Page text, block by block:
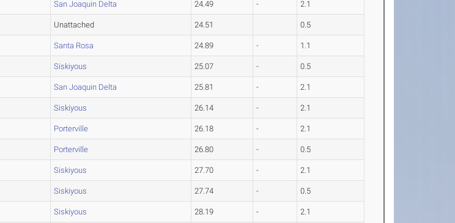
San Joaquin Delta 24.49 - 2.1
Unattached 24.51 0.5
Santa Rosa 24.89 - 1.1
Siskiyous 25.07 - 0.5
San Joaquin Delta 25.81 - 2.1
Siskiyous 26.14 - 2.1
Porterville 26.18 - 2.1
Porterville 26.80 - 0.5
Siskiyous 27.70 - 2.1
Siskiyous 27.74 - 0.5
Siskiyous 28.19 - 2.1